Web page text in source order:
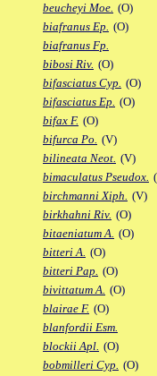
beucheyi Moe. (O)
biafranus Ep. (O)
biafranus Fp.
bibosi Riv. (O)
bifasciatus Cyp. (O)
bifasciatus Ep. (O)
bifax F. (O)
bifurca Po. (V)
bilineata Neot. (V)
bimaculatus Pseudox.
birchmanni Xiph. (V)
birkhahni Riv. (O)
bitaeniatum A. (O)
bitteri A. (O)
bitteri Pap. (O)
bivittatum A. (O)
blairae F. (O)
blanfordii Esm.
blockii Apl. (O)
bobmilleri Cyp. (O)